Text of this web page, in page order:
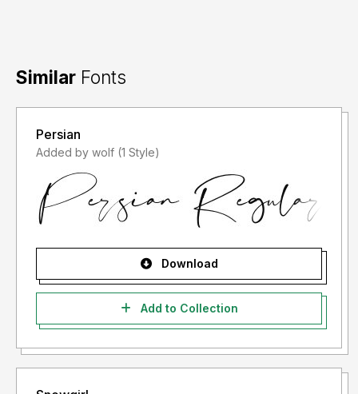
Similar Fonts
Persian
Added by wolf (1 Style)
Download
Add to Collection